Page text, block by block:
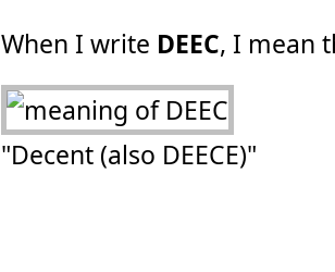
When I write DEEC, I mean
"Decent (also DEECE)"